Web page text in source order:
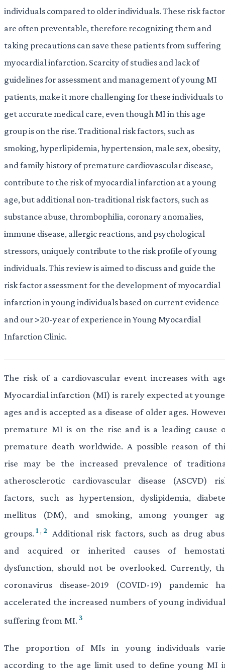
individuals compared to older individuals. These risk
are often preventable, therefore recognizing them and
taking precautions can save these patients from suffering
myocardial infarction. Scarcity of studies and lack of
guidelines for assessment and management of young MI
patients, make it more challenging for these individuals to
get accurate medical care, even though MI in this age
group is on the rise. Traditional risk factors, such as
smoking, hyperlipidemia, hypertension, male sex, obesity,
and family history of premature cardiovascular disease,
contribute to the risk of myocardial infarction at a young
age, but additional non-traditional risk factors, such as
substance abuse, thrombophilia, coronary anomalies,
immune disease, allergic reactions, and psychological
stressors, uniquely contribute to the risk profile of young
individuals. This review is aimed to discuss and guide the
risk factor assessment for the development of myocardial
infarction in young individuals based on current evidence
and our >20-year of experience in Young Myocardial
Infarction Clinic.
The risk of a cardiovascular event increases with
Myocardial infarction (MI) is rarely expected at
ages and is accepted as a disease of older ages.
premature MI is on the rise and is a leading cause
premature death worldwide. A possible reason of
rise may be the increased prevalence of
atherosclerotic cardiovascular disease (ASCVD)
factors, such as hypertension, dyslipidemia,
mellitus (DM), and smoking, among younger
groups. 1 , 2
Additional risk factors, such as drug
and acquired or inherited causes of
dysfunction, should not be overlooked. Currently,
coronavirus disease-2019 (COVID-19) pandemic
accelerated the increased numbers of young
suffering from MI. 3
The proportion of MIs in young individuals
according to the age limit used to define young MI